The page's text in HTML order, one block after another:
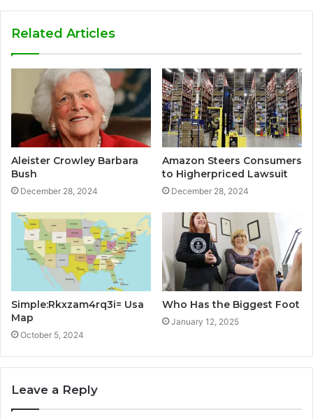
Related Articles
Aleister Crowley Barbara
Bush
December 28, 2024
Amazon Steers Consumers
to Higherpriced Lawsuit
December 28, 2024
Simple:Rkxzam4rq3i= Usa
Map
October 5, 2024
Who Has the Biggest Foot
January 12, 2025
Leave a Reply